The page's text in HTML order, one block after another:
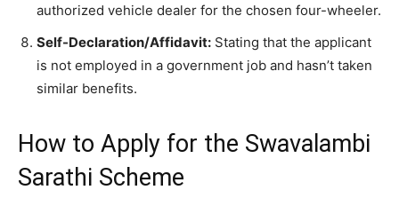
authorized vehicle dealer for the chosen four-wheeler.
Self-Declaration/Affidavit: Stating that the applicant
is not employed in a government job and hasn’t taken
similar benefits.
​How to Apply for the Swavalambi
Sarathi Scheme